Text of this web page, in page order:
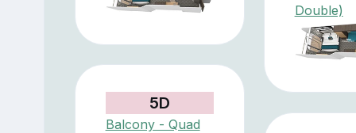
Double)
5D
Balcony - Quad